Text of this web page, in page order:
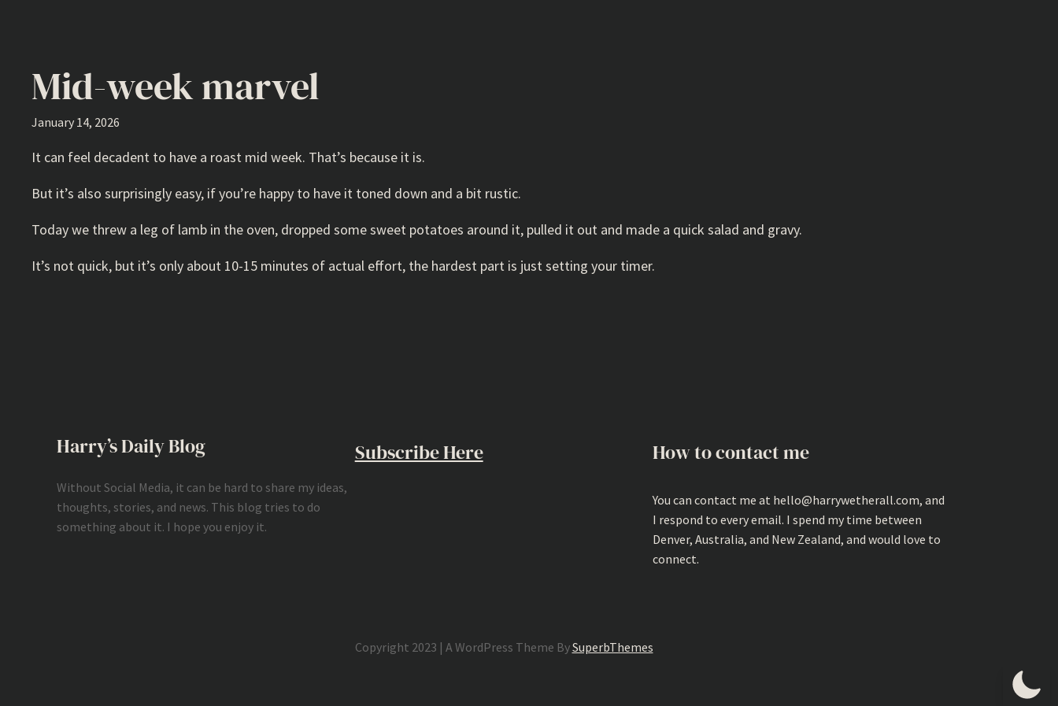
Mid-week marvel
January 14, 2026
It can feel decadent to have a roast mid week. That’s because it is.
But it’s also surprisingly easy, if you’re happy to have it toned down and a bit rustic.
Today we threw a leg of lamb in the oven, dropped some sweet potatoes around it, pulled it out and made a quick salad and gravy.
It’s not quick, but it’s only about 10-15 minutes of actual effort, the hardest part is just setting your timer.
Harry’s Daily Blog
Without Social Media, it can be hard to share my ideas,
thoughts, stories, and news. This blog tries to do
something about it. I hope you enjoy it.
Subscribe Here How to contact me
You can contact me at hello@harrywetherall.com, and
I respond to every email. I spend my time between
Denver, Australia, and New Zealand, and would love to
connect.
Copyright 2023 | A WordPress Theme BySuperbThemes